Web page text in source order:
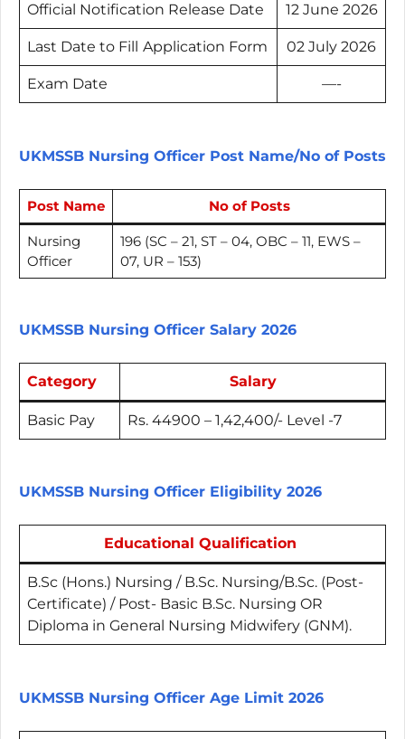
Official Notification Release Date 12 June 2026
Last Date to Fill Application Form 02 July 2026
Exam Date —-
UKMSSB Nursing Officer Post Name/No of Posts
Post Name No of Posts
Nursing
Officer
196 (SC – 21, ST – 04, OBC – 11, EWS –
07, UR – 153)
UKMSSB Nursing Officer Salary 2026
Category Salary
Basic Pay Rs. 44900 – 1,42,400/- Level -7
UKMSSB Nursing Officer Eligibility 2026
Educational Qualification
B.Sc (Hons.) Nursing / B.Sc. Nursing/B.Sc. (Post-
Certificate) / Post- Basic B.Sc. Nursing OR
Diploma in General Nursing Midwifery (GNM).
UKMSSB Nursing Officer Age Limit 2026